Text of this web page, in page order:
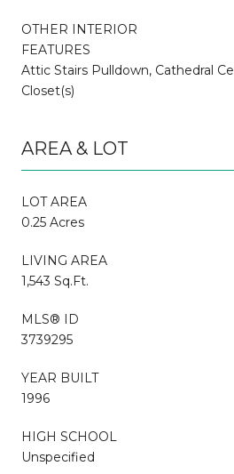
OTHER INTERIOR
FEATURES
Attic Stairs Pulldown, Cathedral
Closet(s)
AREA & LOT
LOT AREA
0.25 Acres
LIVING AREA
1,543 Sq.Ft.
MLS® ID
3739295
YEAR BUILT
1996
HIGH SCHOOL
Unspecified